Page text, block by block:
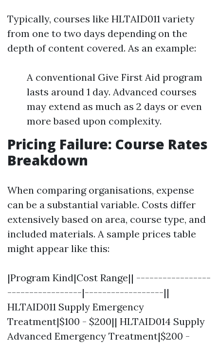
Typically, courses like HLTAID011 variety
from one to two days depending on the
depth of content covered. As an example:
A conventional Give First Aid program
lasts around 1 day. Advanced courses
may extend as much as 2 days or even
more based upon complexity.
Pricing Failure: Course Rates
Breakdown
When comparing organisations, expense
can be a substantial variable. Costs differ
extensively based on area, course type, and
included materials. A sample prices table
might appear like this:
|Program Kind|Cost Range|| -----------------
-----------------|------------------||
HLTAID011 Supply Emergency
Treatment|$100 - $200|| HLTAID014 Supply
Advanced Emergency Treatment|$200 -